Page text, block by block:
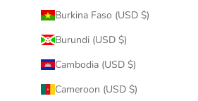
Burkina Faso (USD $)
Burundi (USD $)
Cambodia (USD $)
Cameroon (USD $)